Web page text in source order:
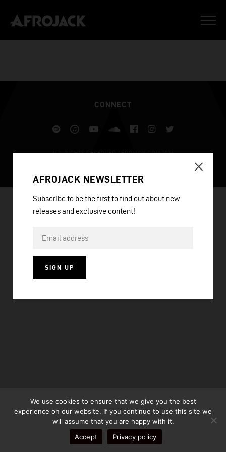
CONNECT
SpotifyiTunesYouTubeSoundcloud
Facebook
Instagram
ALL RIGHTS RESERVED AFROJACK.COM 2026
AFROJACK NEWSLETTER
Subscribe to be the first to find out about new
releases and exclusive content!
SIGN UP
We use cookies to ensure that we give you the best
experience on our website. If you continue to use this site we
will assume that you are happy with it.
Accept
Privacy policy